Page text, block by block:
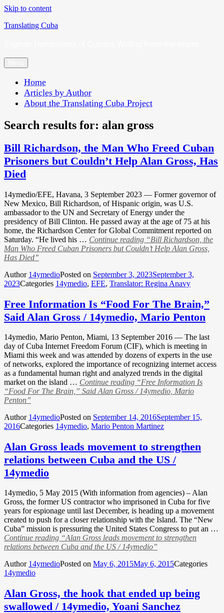
Skip to content
Translating Cuba
Home
Articles by Author
About the Translating Cuba Project
Search results for: alan gross
Bill Richardson, the Man Who Freed Cuban
Prisoners but Couldn’t Help Alan Gross, Has
Died
14ymedio/EFE, Havana, 3 September 2023 — Former governor of
New Mexico, Bill Richardson, of Hispanic origin, was U.S.
ambassador to the UN and Secretary of Energy under the
presidency of Bill Clinton. He passed away at the age of 75 at his
home, the Richardson Center for Global Commitment reported on
Saturday. “He lived his … Continue reading “Bill Richardson, the
Man Who Freed Cuban Prisoners but Couldn’t Help Alan Gross,
Has Died”
Author 14ymedioPosted on September 3, 2023September 3,
2023Categories 14ymedio, EFE, Translator: Regina Anavy
Free Information Is “Food For The Brain,”
Said Alan Gross / 14ymedio, Mario Penton
14ymedio, Mario Penton, Miami, 13 September 2016 — The last
day of Cuba Internet Freedom Forum (CIF), which is meeting in
Miami this week and was attended by dozens of experts in the use
of networks, explored the importance of recognizing internet access
as a fundamental human right and analyzed trends in the digital
market on the island … Continue reading “Free Information Is
“Food For The Brain,” Said Alan Gross / 14ymedio, Mario
Penton”
Author 14ymedioPosted on September 14, 2016September 15,
2016Categories 14ymedio, Mario Penton Martinez
Alan Gross leads movement to strengthen
relations between Cuba and the US /
14ymedio
14ymedio, 5 May 2015 (With information from agencies) – Alan
Gross, the former US contractor who imprisoned in Cuba for five
years for espionage until last December, is heading up a movement
created to push for a closer relationship with the Island. The “New
Cuba” mission is pressuring the United States Congress to put an …
Continue reading “Alan Gross leads movement to strengthen
relations between Cuba and the US / 14ymedio”
Author 14ymedioPosted on May 6, 2015May 6, 2015Categories
14ymedio
Alan Gross, the hook that ended up being
swallowed / 14ymedio, Yoani Sanchez